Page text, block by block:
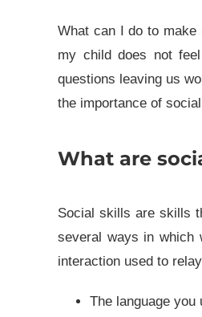
What can I do to make
my child does not
questions leaving us
the importance of
What are
Social skills are skills
several ways in which
interaction used to
The language you